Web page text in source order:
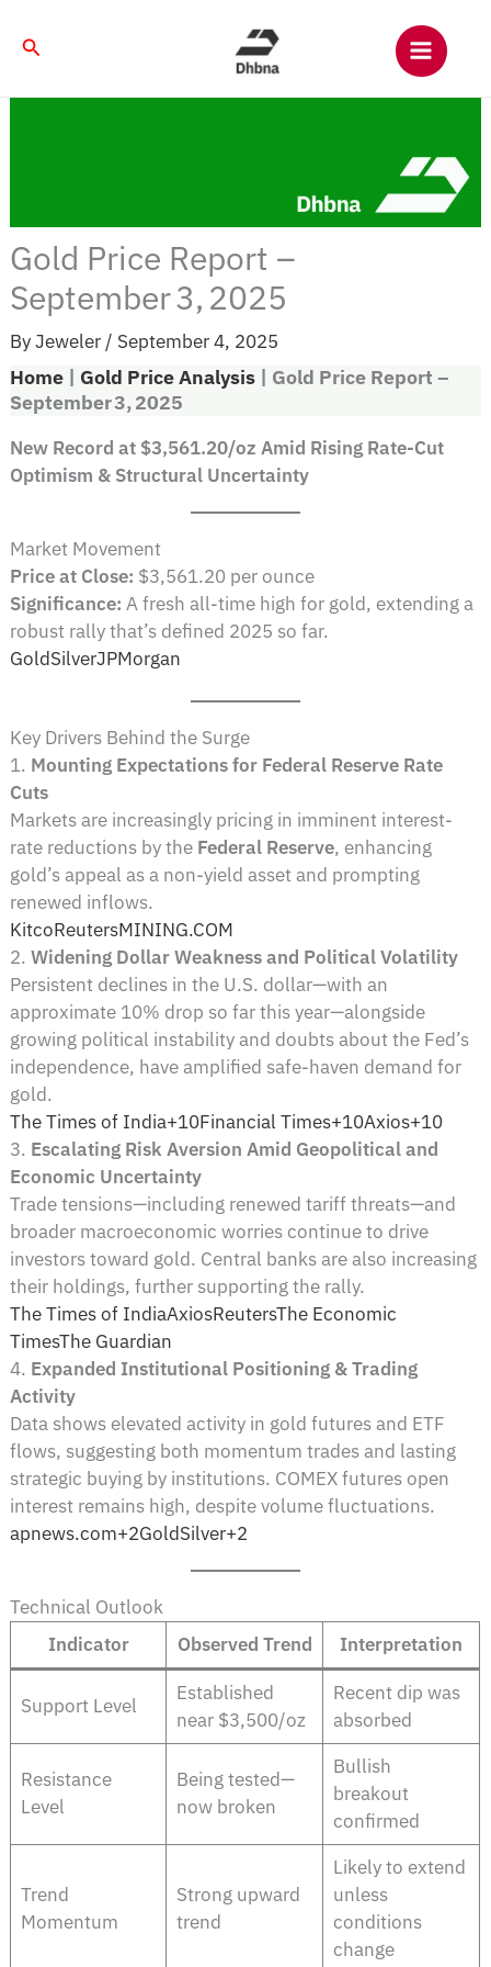
Search
Gold Price Report –
September 3, 2025
ByJeweler / September 4, 2025
Home | Gold Price Analysis | Gold Price Report –
September 3, 2025
New Record at $3,561.20/oz Amid Rising Rate-Cut
Optimism & Structural Uncertainty
Market Movement
Price at Close: $3,561.20 per ounce
Significance: A fresh all-time high for gold, extending a
robust rally that’s defined 2025 so far.
GoldSilverJPMorgan
Key Drivers Behind the Surge
1. Mounting Expectations for Federal Reserve Rate
Cuts
Markets are increasingly pricing in imminent interest-
rate reductions by the Federal Reserve, enhancing
gold’s appeal as a non-yield asset and prompting
renewed inflows.
KitcoReutersMINING.COM
2.Widening Dollar Weakness and Political Volatility
Persistent declines in the U.S. dollar—with an
approximate 10% drop so far this year—alongside
growing political instability and doubts about the Fed’s
independence, have amplified safe-haven demand for
gold.
The Times of India+10Financial Times+10Axios+10
3. Escalating Risk Aversion Amid Geopolitical and
Economic Uncertainty
Trade tensions—including renewed tariff threats—and
broader macroeconomic worries continue to drive
investors toward gold. Central banks are also increasing
their holdings, further supporting the rally.
The Times of IndiaAxiosReutersThe Economic
TimesThe Guardian
4. Expanded Institutional Positioning & Trading
Activity
Data shows elevated activity in gold futures and ETF
flows, suggesting both momentum trades and lasting
strategic buying by institutions. COMEX futures open
interest remains high, despite volume fluctuations.
apnews.com+2GoldSilver+2
Technical Outlook
Indicator
Observed Trend Interpretation
Support Level
Established
near $3,500/oz
Recent dip was
absorbed
Resistance
Level
Being tested—
now broken
Bullish
breakout
confirmed
Trend
Momentum
Strong upward
trend
Likely to extend
unless
conditions
change